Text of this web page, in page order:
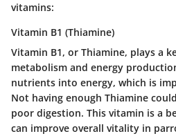
vitamins:
Vitamin B1 (Thiamine)
Vitamin B1, or Thiamine, plays a
metabolism and energy
nutrients into energy, which is
Not having enough Thiamine
poor digestion. This vitamin is a
can improve overall vitality in